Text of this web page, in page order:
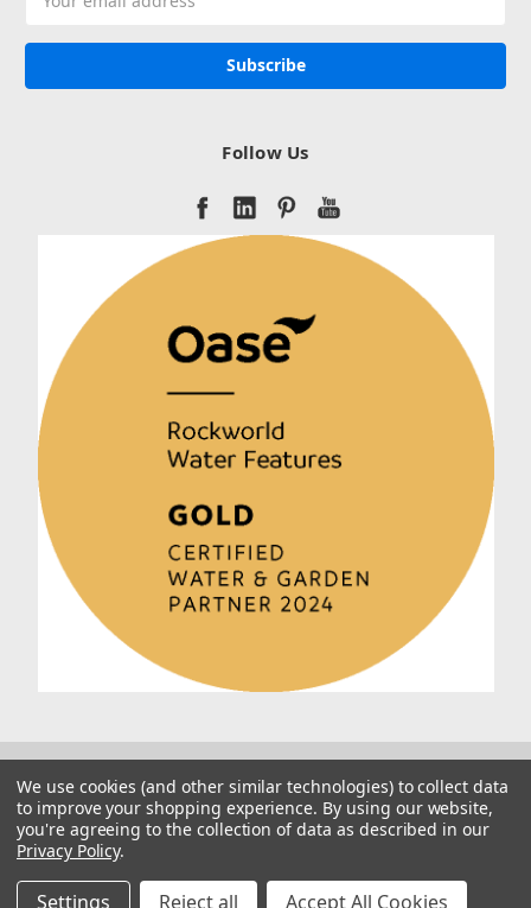
Address
Follow Us
Manage Website Data Collection Preferences
We use cookies (and other similar technologies) to collect data
to improve your shopping experience. By using our website,
you're agreeing to the collection of data as described in our
Privacy Policy.
Settings Reject all Accept All Cookies